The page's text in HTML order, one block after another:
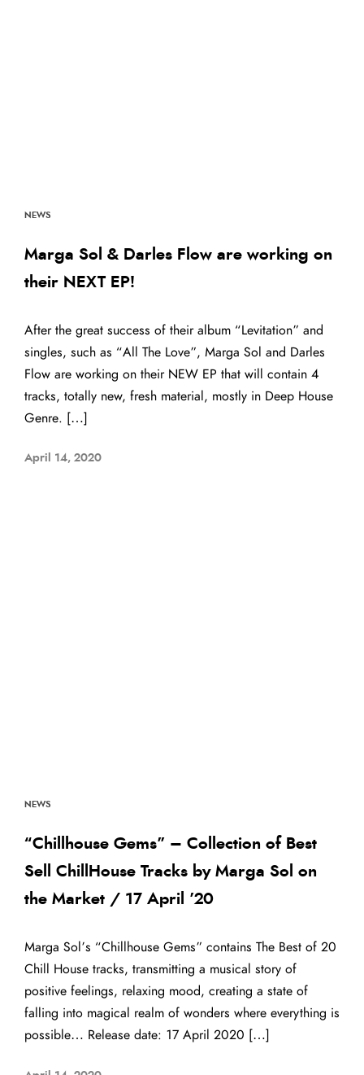
NEWS
Marga Sol & Darles Flow are working on
their NEXT EP!
After the great success of their album “Levitation” and
singles, such as “All The Love”, Marga Sol and Darles
Flow are working on their NEW EP that will contain 4
tracks, totally new, fresh material, mostly in Deep House
Genre. […]
April 14, 2020
NEWS
“Chillhouse Gems” – Collection of Best
Sell ChillHouse Tracks by Marga Sol on
the Market / 17 April ’20
Marga Sol’s “Chillhouse Gems” contains The Best of 20
Chill House tracks, transmitting a musical story of
positive feelings, relaxing mood, creating a state of
falling into magical realm of wonders where everything is
possible… Release date: 17 April 2020 […]